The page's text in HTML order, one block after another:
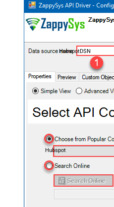
HubspotDSN
Hubspot